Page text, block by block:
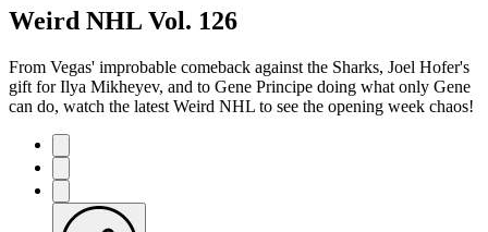
Weird NHL Vol. 126
From Vegas' improbable comeback against the Sharks, Joel Hofer's
gift for Ilya Mikheyev, and to Gene Principe doing what only Gene
can do, watch the latest Weird NHL to see the opening week chaos!